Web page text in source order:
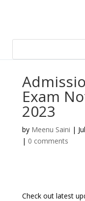
Exam
2023
by Meenu Saini |
| 0 comments
Check out latest